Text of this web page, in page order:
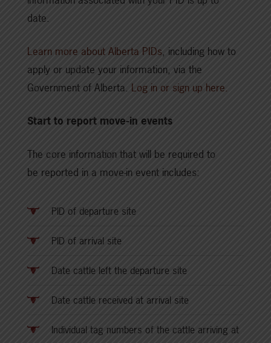
date.
Learn more about Alberta PIDs, including how to
apply or update your information, via the
Government of Alberta. Log in or sign up here.
Start to report move-in events
The core information that will be required to
be reported in a move-in event includes:
PID of departure site
PID of arrival site
Date cattle left the departure site
Date cattle received at arrival site
Individual tag numbers of the cattle arriving at